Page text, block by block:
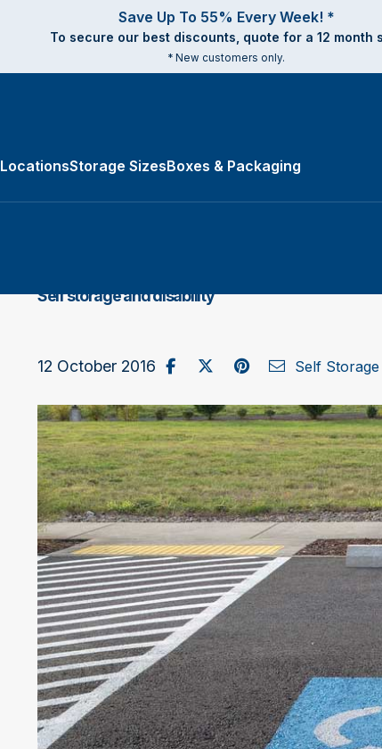
Save Up To 55% Every Week! *
To secure our best discounts, quote for a 12 month
* New customers only.
LocationsStorage SizesBoxes & Packaging
​Self storage and disability
12 October 2016Share on Facebook
Post to X / Twitter
Share on Pinterest
Send as Email
Self Storage